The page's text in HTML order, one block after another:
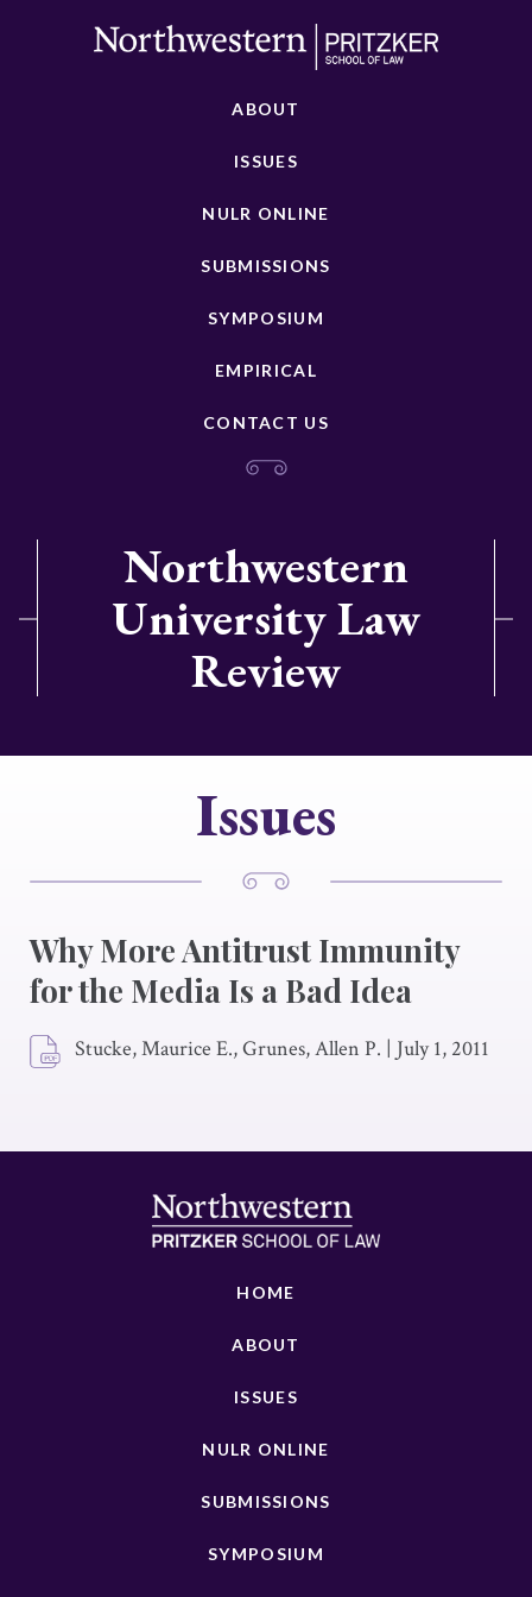
ABOUT
ISSUES
NULR ONLINE
SUBMISSIONS
SYMPOSIUM
EMPIRICAL
CONTACT US
Northwestern
University Law
Review
Issues
Why More Antitrust Immunity
for the Media Is a Bad Idea
Stucke, Maurice E., Grunes, Allen P. | July 1, 2011
HOME
ABOUT
ISSUES
NULR ONLINE
SUBMISSIONS
SYMPOSIUM